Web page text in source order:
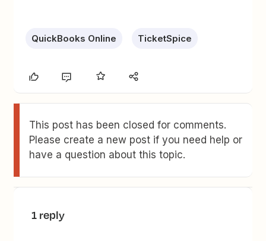
QuickBooks Online TicketSpice
This post has been closed for comments.
Please create a new post if you need help or
have a question about this topic.
1 reply